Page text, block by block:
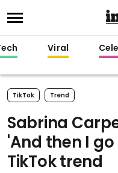
Viral
TikTok Trend
Sabrina
'And then I
TikTok trend